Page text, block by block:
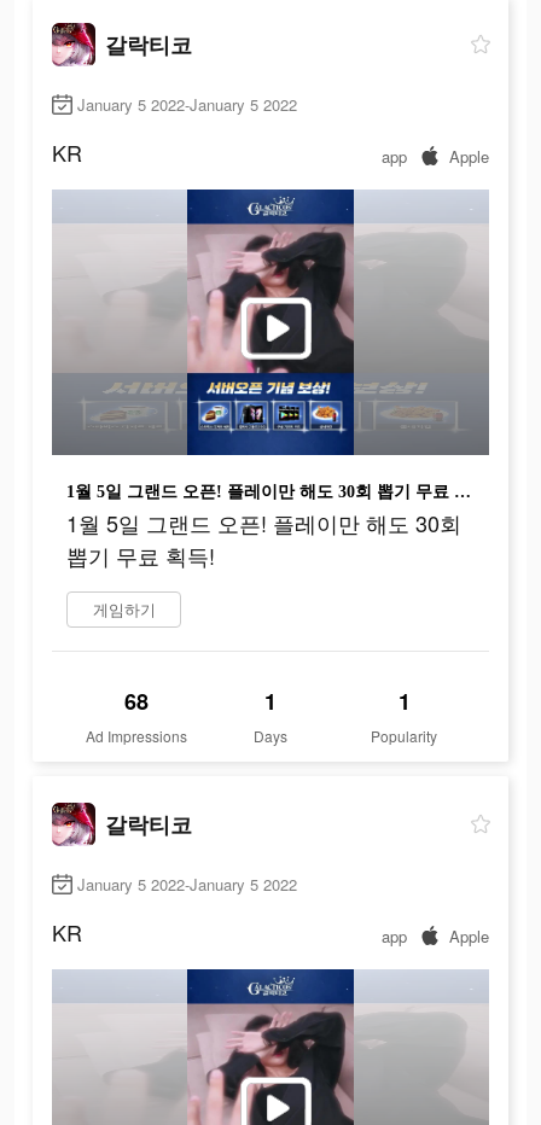
갈락티코
January 5 2022-January 5 2022
KR app Apple
1월 5일 그랜드 오픈! 플레이만 해도 30회 뽑기 무료 획득!
1월 5일 그랜드 오픈! 플레이만 해도 30회
뽑기 무료 획득!
게임하기
68
Ad Impressions
1
Days
1
Popularity
갈락티코
January 5 2022-January 5 2022
KR app Apple